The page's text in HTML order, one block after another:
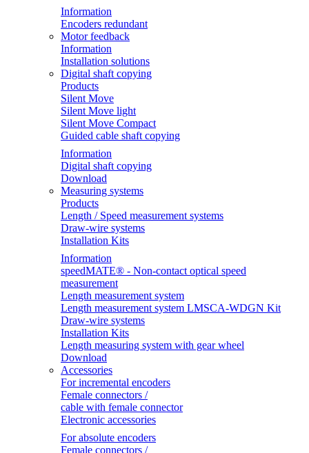
Information
Encoders redundant
Motor feedback
Information
Installation solutions
Digital shaft copying
Products
Silent Move
Silent Move light
Silent Move Compact
Guided cable shaft copying
Information
Digital shaft copying
Download
Measuring systems
Products
Length / Speed measurement systems
Draw-wire systems
Installation Kits
Information
speedMATE® - Non-contact optical speed
measurement
Length measurement system
Length measurement system LMSCA-WDGN Kit
Draw-wire systems
Installation Kits
Length measuring system with gear wheel
Download
Accessories
For incremental encoders
Female connectors /
cable with female connector
Electronic accessories
For absolute encoders
Female connectors /